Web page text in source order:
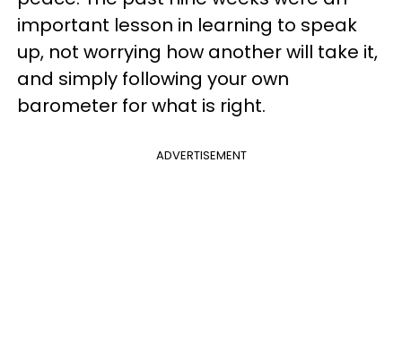
important lesson in learning to speak
up, not worrying how another will take it,
and simply following your own
barometer for what is right.
ADVERTISEMENT